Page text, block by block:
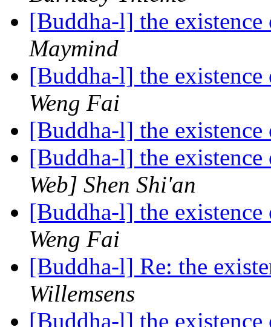
[Buddha-l] the
Maymind
[Buddha-l] the
Weng Fai
[Buddha-l] the
[Buddha-l] the
Web] Shen Shi'an
[Buddha-l] the
Weng Fai
[Buddha-l] Re: the
Willemsens
[Buddha-l] the